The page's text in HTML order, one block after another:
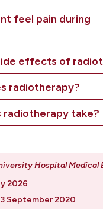
feel pain during
effects of
radiotherapy?
radiotherapy take?
Hospital Medical
2026
September 2020